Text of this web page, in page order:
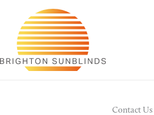
content
Contact Us